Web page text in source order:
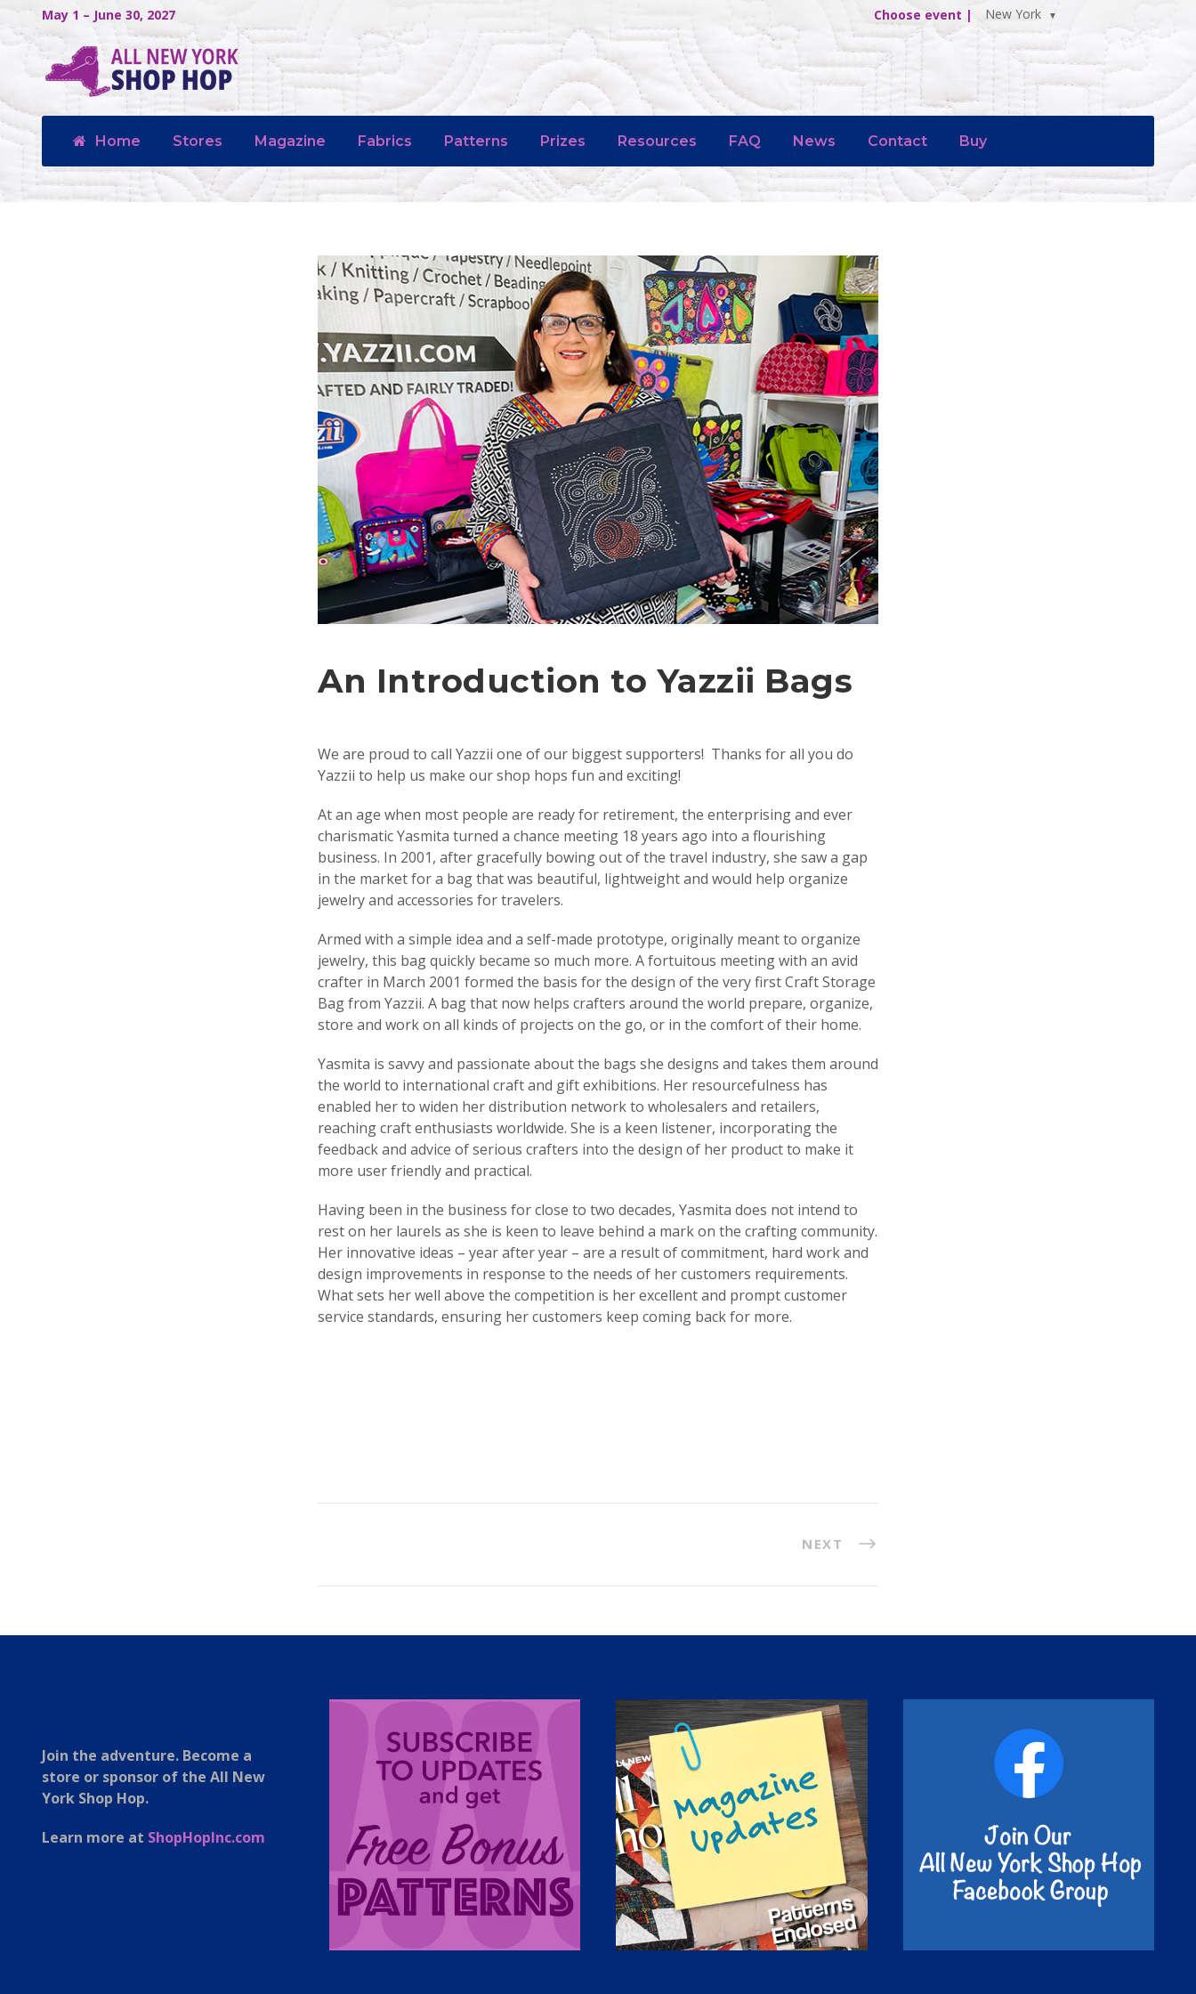
May 1 – June 30, 2027 Choose event | New York
Home Stores Magazine Fabrics Patterns Prizes Resources FAQ News Contact Buy
An Introduction to Yazzii Bags
We are proud to call Yazzii one of our biggest supporters! Thanks for all you do
Yazzii to help us make our shop hops fun and exciting!
At an age when most people are ready for retirement, the enterprising and ever
charismatic Yasmita turned a chance meeting 18 years ago into a flourishing
business. In 2001, after gracefully bowing out of the travel industry, she saw a gap
in the market for a bag that was beautiful, lightweight and would help organize
jewelry and accessories for travelers.
Armed with a simple idea and a self-made prototype, originally meant to organize
jewelry, this bag quickly became so much more. A fortuitous meeting with an avid
crafter in March 2001 formed the basis for the design of the very first Craft Storage
Bag from Yazzii. A bag that now helps crafters around the world prepare, organize,
store and work on all kinds of projects on the go, or in the comfort of their home.
Yasmita is savvy and passionate about the bags she designs and takes them around
the world to international craft and gift exhibitions. Her resourcefulness has
enabled her to widen her distribution network to wholesalers and retailers,
reaching craft enthusiasts worldwide. She is a keen listener, incorporating the
feedback and advice of serious crafters into the design of her product to make it
more user friendly and practical.
Having been in the business for close to two decades, Yasmita does not intend to
rest on her laurels as she is keen to leave behind a mark on the crafting community.
Her innovative ideas – year after year – are a result of commitment, hard work and
design improvements in response to the needs of her customers requirements.
What sets her well above the competition is her excellent and prompt customer
service standards, ensuring her customers keep coming back for more.
NEXT
Join the adventure. Become a
store or sponsor of the All New
York Shop Hop.
Learn more at ShopHopInc.com